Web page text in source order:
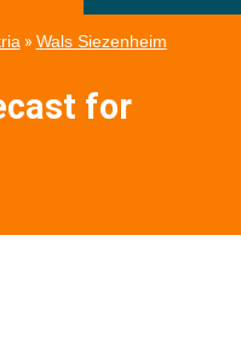
» Wals Siezenheim
for